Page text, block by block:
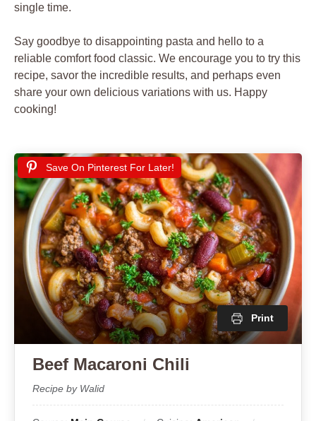
single time.
Say goodbye to disappointing pasta and hello to a
reliable comfort food classic. We encourage you to try this
recipe, savor the incredible results, and perhaps even
share your own delicious variations with us. Happy
cooking!
Save On Pinterest For Later!
Print
Beef Macaroni Chili
Recipe by Walid